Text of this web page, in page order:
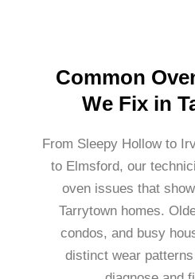
Common
We Fix in
From Sleepy Hollow to
to Elmsford, our
oven issues that
Tarrytown homes.
condos, and busy
distinct wear